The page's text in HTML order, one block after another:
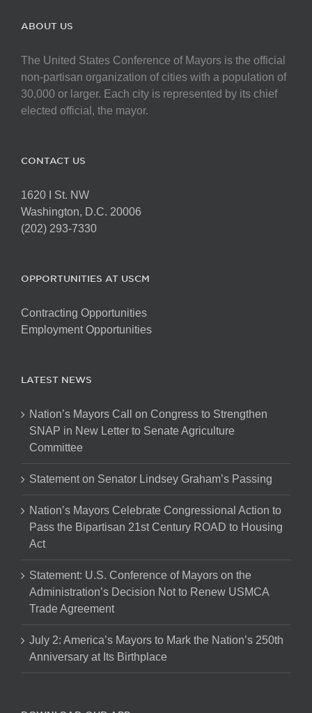
ABOUT US
The United States Conference of Mayors is the official
non-partisan organization of cities with a population of
30,000 or larger. Each city is represented by its chief
elected official, the mayor.
CONTACT US
1620 I St. NW
Washington, D.C. 20006
(202) 293-7330
OPPORTUNITIES AT USCM
Contracting Opportunities
Employment Opportunities
LATEST NEWS
Nation’s Mayors Call on Congress to Strengthen
SNAP in New Letter to Senate Agriculture
Committee
Statement on Senator Lindsey Graham’s Passing
Nation’s Mayors Celebrate Congressional Action to
Pass the Bipartisan 21st Century ROAD to Housing
Act
Statement: U.S. Conference of Mayors on the
Administration’s Decision Not to Renew USMCA
Trade Agreement
July 2: America’s Mayors to Mark the Nation’s 250th
Anniversary at Its Birthplace